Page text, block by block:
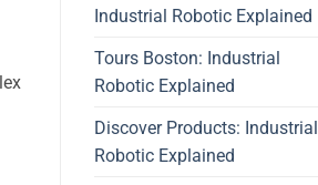
Industrial Robotic Explained
Tours Boston: Industrial
Robotic Explained
Discover Products: Industrial
Robotic Explained